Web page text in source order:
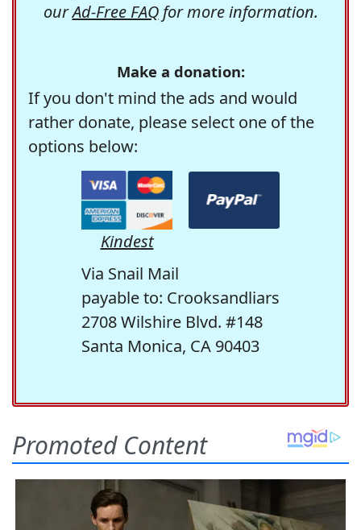
ourAd-Free FAQfor more information.
Make a donation:
If you don't mind the ads and would
rather donate, please select one of the
options below:
Kindest
Via Snail Mail
payable to: Crooksandliars
2708 Wilshire Blvd. #148
Santa Monica, CA 90403